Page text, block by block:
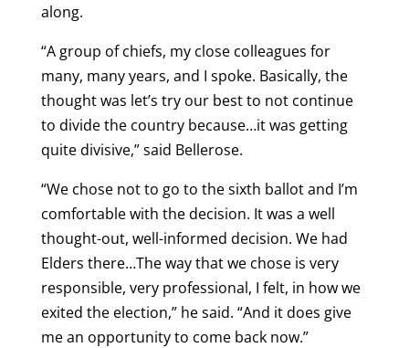
along.
“A group of chiefs, my close colleagues for
many, many years, and I spoke. Basically, the
thought was let’s try our best to not continue
to divide the country because…it was getting
quite divisive,” said Bellerose.
“We chose not to go to the sixth ballot and I’m
comfortable with the decision. It was a well
thought-out, well-informed decision. We had
Elders there…The way that we chose is very
responsible, very professional, I felt, in how we
exited the election,” he said. “And it does give
me an opportunity to come back now.”